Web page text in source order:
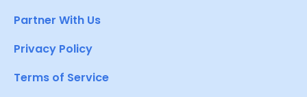
Partner With Us
Privacy Policy
Terms of Service